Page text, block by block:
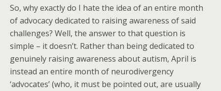
So, why exactly do I hate the idea of an entire month
of advocacy dedicated to raising awareness of said
challenges? Well, the answer to that question is
simple – it doesn’t. Rather than being dedicated to
genuinely raising awareness about autism, April is
instead an entire month of neurodivergency
‘advocates’ (who, it must be pointed out, are usually